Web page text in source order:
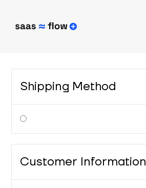
Shipping Method
Customer Information